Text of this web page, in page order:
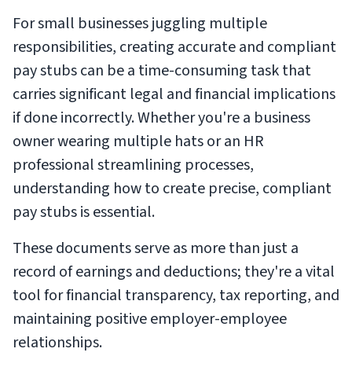
For small businesses juggling multiple
responsibilities, creating accurate and compliant
pay stubs can be a time-consuming task that
carries significant legal and financial implications
if done incorrectly. Whether you're a business
owner wearing multiple hats or an HR
professional streamlining processes,
understanding how to create precise, compliant
pay stubs is essential.
These documents serve as more than just a
record of earnings and deductions; they're a vital
tool for financial transparency, tax reporting, and
maintaining positive employer-employee
relationships.